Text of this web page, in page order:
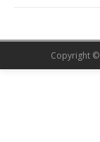
Copyright